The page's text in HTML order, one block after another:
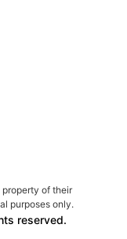
reserved.
property of their
purposes only.